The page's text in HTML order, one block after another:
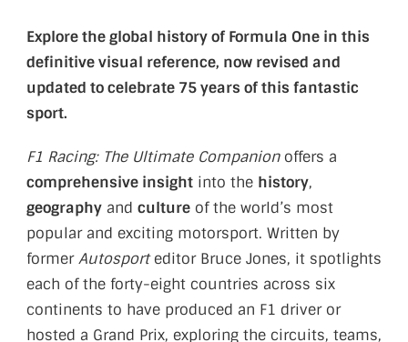
Explore the global history of Formula One in this
definitive visual reference, now revised and
updated to celebrate 75 years of this fantastic
sport.
F1 Racing: The Ultimate Companionoffers a
comprehensive insight into the history,
geography and culture of the world’s most
popular and exciting motorsport. Written by
formerAutosporteditor Bruce Jones, it spotlights
each of the forty-eight countries across six
continents to have produced an F1 driver or
hosted a Grand Prix, exploring the circuits, teams,